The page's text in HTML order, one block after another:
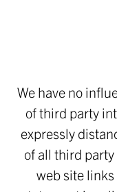
We have no
of third party
expressly
of all third
web site